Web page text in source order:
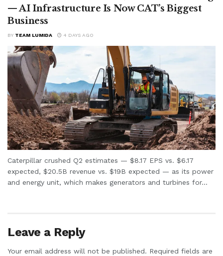
— AI Infrastructure Is Now CAT’s Biggest
Business
BY TEAM LUMIDA 4 DAYS AGO
Caterpillar crushed Q2 estimates — $8.17 EPS vs. $6.17
expected, $20.5B revenue vs. $19B expected — as its power
and energy unit, which makes generators and turbines for...
Leave a Reply
Your email address will not be published. Required fields are